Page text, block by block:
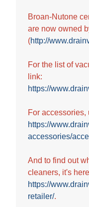
5
Broan-Nutone
are now owned
(http://
For the list of
link:
https://
For accessories,
https://
accessories/
And to find out
cleaners, it's
https://
retailer/.